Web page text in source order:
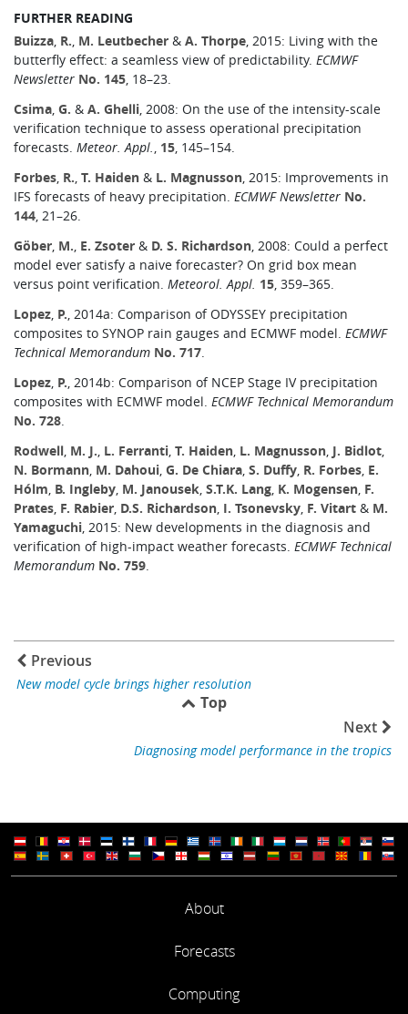
FURTHER READING
Buizza, R., M. Leutbecher &A. Thorpe, 2015: Living with the
butterfly effect: a seamless view of predictability.ECMWF
Newsletter No. 145, 18–23.
Csima,G. &A. Ghelli, 2008: On the use of the intensity-scale
verification technique to assess operational precipitation
forecasts.Meteor. Appl., 15, 145–154.
Forbes, R.,T. Haiden & L. Magnusson, 2015: Improvements in
IFS forecasts of heavy precipitation.ECMWF Newsletter No.
144, 21–26.
Göber, M., E. Zsoter & D. S. Richardson, 2008: Could a perfect
model ever satisfy a naive forecaster? On grid box mean
versus point verification.Meteorol. Appl. 15, 359–365.
Lopez, P., 2014a: Comparison of ODYSSEY precipitation
composites to SYNOP rain gauges and ECMWF model.ECMWF
Technical Memorandum No. 717.
Lopez, P., 2014b: Comparison of NCEP Stage IV precipitation
composites with ECMWF model.ECMWF Technical Memorandum
No. 728.
Rodwell, M. J., L. Ferranti,T. Haiden, L. Magnusson, J. Bidlot,
N. Bormann, M. Dahoui,G. De Chiara,S. Duffy, R. Forbes, E.
Hólm, B. Ingleby, M. Janousek,S.T.K. Lang, K. Mogensen, F.
Prates, F. Rabier, D.S. Richardson, I. Tsonevsky, F. Vitart & M.
Yamaguchi, 2015: New developments in the diagnosis and
verification of high-impact weather forecasts.ECMWF Technical
Memorandum No. 759.
Previous
New model cycle brings higher resolution
Top
Next
Diagnosing model performance in the tropics
About
Forecasts
Computing